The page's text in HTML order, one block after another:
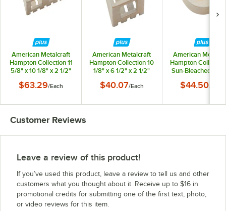
American Metalcraft
Hampton Collection 11
5/8" x 10 1/8" x 2 1/2"
Wood Crate MWHS2
$63.29/Each
American Metalcraft
Hampton Collection 10
1/8" x 6 1/2" x 2 1/2"
Wood Crate MWHS1
$40.07/Each
American
Hampton
Sun-Bleached
$44.50/
Customer Reviews
Leave a review of this product!
If you’ve used this product, leave a review to tell us and other
customers what you thought about it. Receive up to $16 in
promotional credits for submitting one of the first text, photo,
or video reviews for this item.